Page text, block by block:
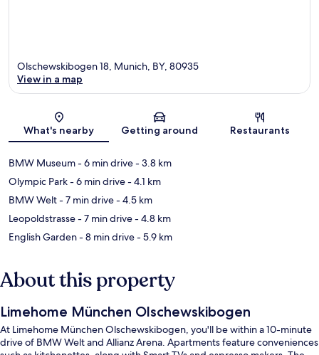
Map
Olschewskibogen 18, Munich, BY, 80935
View in a map
What's nearby Getting around Restaurants
BMW Museum- 6 min drive- 3.8 km
Olympic Park- 6 min drive- 4.1 km
BMW Welt- 7 min drive- 4.5 km
Leopoldstrasse- 7 min drive- 4.8 km
English Garden- 8 min drive- 5.9 km
About this property
Limehome München Olschewskibogen
At Limehome München Olschewskibogen, you'll be within a 10-minute
drive of BMW Welt and Allianz Arena. Apartments feature conveniences